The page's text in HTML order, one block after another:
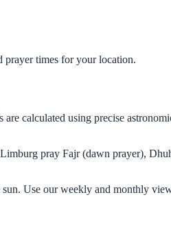
prayer times for your location.
calculated using precise
pray Fajr (dawn prayer),
Use our weekly and monthly